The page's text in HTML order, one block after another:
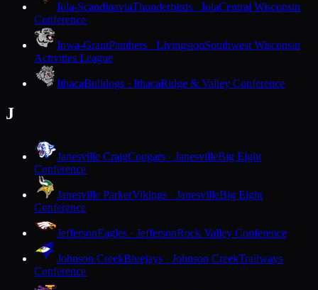
Iola-ScandinaviaThunderbirds · IolaCentral Wisconsin
Conference
Iowa-GrantPanthers · LivingstonSouthwest Wisconsin
Activities League
IthacaBulldogs · IthacaRidge & Valley Conference
J
Janesville CraigCougars · JanesvilleBig Eight
Conference
Janesville ParkerVikings · JanesvilleBig Eight
Conference
JeffersonEagles · JeffersonRock Valley Conference
Johnson CreekBluejays · Johnson CreekTrailways
Conference